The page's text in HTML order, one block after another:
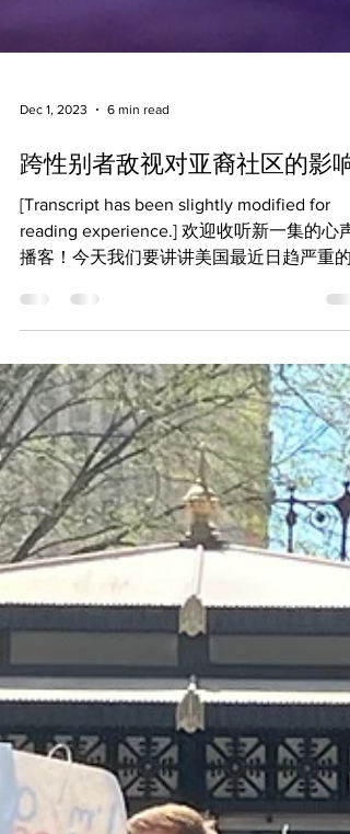
Dec 1, 2023 6 min read
跨性别者敌视对亚裔社区的影响
[Transcript has been slightly modified for
响。为了准备这期节目我们向亚裔性少数做
调查，想...